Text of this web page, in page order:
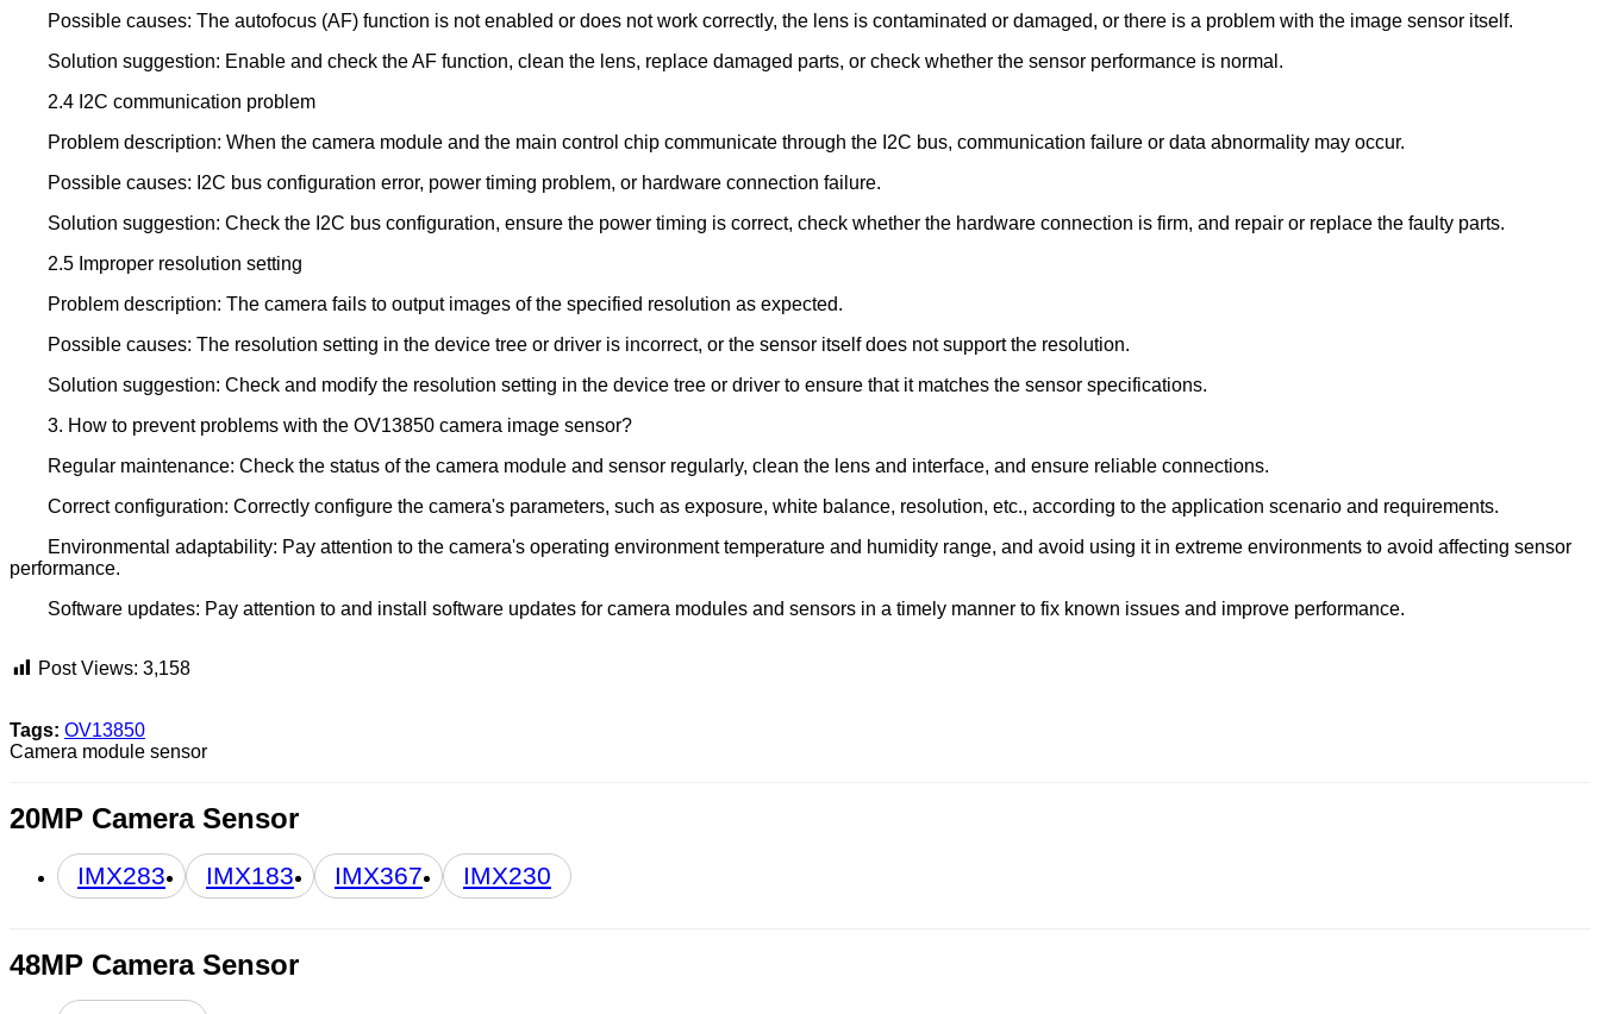
Possible causes: The autofocus (AF) function is not enabled or does not work correctly, the lens is contaminated or damaged, or there is a problem with the image sensor itself.
Solution suggestion: Enable and check the AF function, clean the lens, replace damaged parts, or check whether the sensor performance is normal.
2.4 I2C communication problem
Problem description: When the camera module and the main control chip communicate through the I2C bus, communication failure or data abnormality may occur.
Possible causes: I2C bus configuration error, power timing problem, or hardware connection failure.
Solution suggestion: Check the I2C bus configuration, ensure the power timing is correct, check whether the hardware connection is firm, and repair or replace the faulty parts.
2.5 Improper resolution setting
Problem description: The camera fails to output images of the specified resolution as expected.
Possible causes: The resolution setting in the device tree or driver is incorrect, or the sensor itself does not support the resolution.
Solution suggestion: Check and modify the resolution setting in the device tree or driver to ensure that it matches the sensor specifications.
3. How to prevent problems with the OV13850 camera image sensor?
Regular maintenance: Check the status of the camera module and sensor regularly, clean the lens and interface, and ensure reliable connections.
Correct configuration: Correctly configure the camera's parameters, such as exposure, white balance, resolution, etc., according to the application scenario and requirements.
Environmental adaptability: Pay attention to the camera's operating environment temperature and humidity range, and avoid using it in extreme environments to avoid affecting sensor
performance.
Software updates: Pay attention to and install software updates for camera modules and sensors in a timely manner to fix known issues and improve performance.
Post Views: 3,158
Tags: OV13850
Camera module sensor
20MP Camera Sensor
IMX283 IMX183 IMX367 IMX230
48MP Camera Sensor